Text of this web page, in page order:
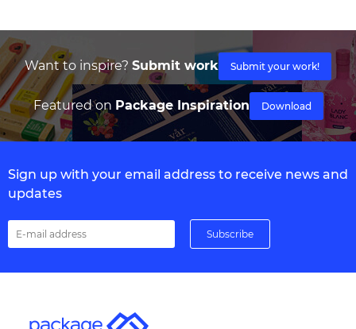
Want to inspire? Submit work Submit your work!
Featured on Package Inspiration Download
Sign up with your email address to receive news and
updates